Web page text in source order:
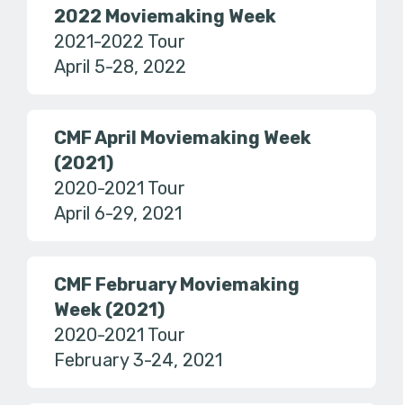
2022 Moviemaking Week
2021-2022 Tour
April 5-28, 2022
CMF April Moviemaking Week
(2021)
2020-2021 Tour
April 6-29, 2021
CMF February Moviemaking
Week (2021)
2020-2021 Tour
February 3-24, 2021